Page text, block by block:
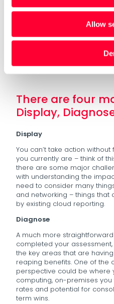
Allow
Alas this isn’t easy –
“how much” we spend
get a full picture of what our
Oakland and our partners
four-step process that
There are four
Display,
Display
You can’t take action
you currently are – think of
there are some major
with understanding the
need to consider many
and networking – things that
by existing cloud reporting.
Diagnose
A much more
completed your
the key areas that are
reaping benefits. One of the
perspective could be where
computing, on-premises
rates and potential for
term wins.